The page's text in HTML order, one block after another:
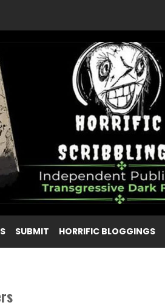
SUBMIT HORRIFIC BLOGGINGS